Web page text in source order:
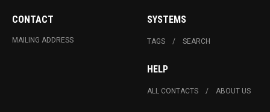
CONTACT
MAILING ADDRESS
SYSTEMS
TAGS SEARCH
HELP
ALL CONTACTS ABOUT US